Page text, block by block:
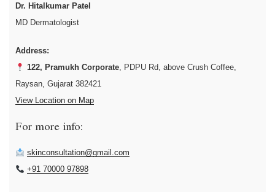
Dr. Hitalkumar Patel
MD Dermatologist
Address:
122, Pramukh Corporate, PDPU Rd, above Crush Coffee,
Raysan, Gujarat 382421
View Location on Map
For more info:
skinconsultation@gmail.com
+91 70000 97898